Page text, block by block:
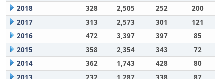
2018
328 2,505 252
200
2017
313 2,573 301
121
2016
472 3,397 397
85
2015
358 2,354 343
72
2014
362 1,743 428
80
2013
232 1,287 338
87